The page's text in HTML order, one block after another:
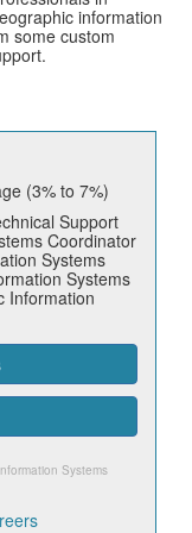
information
some custom
(3% to 7%)
Support
Coordinator
Systems
Systems
Information
Systems